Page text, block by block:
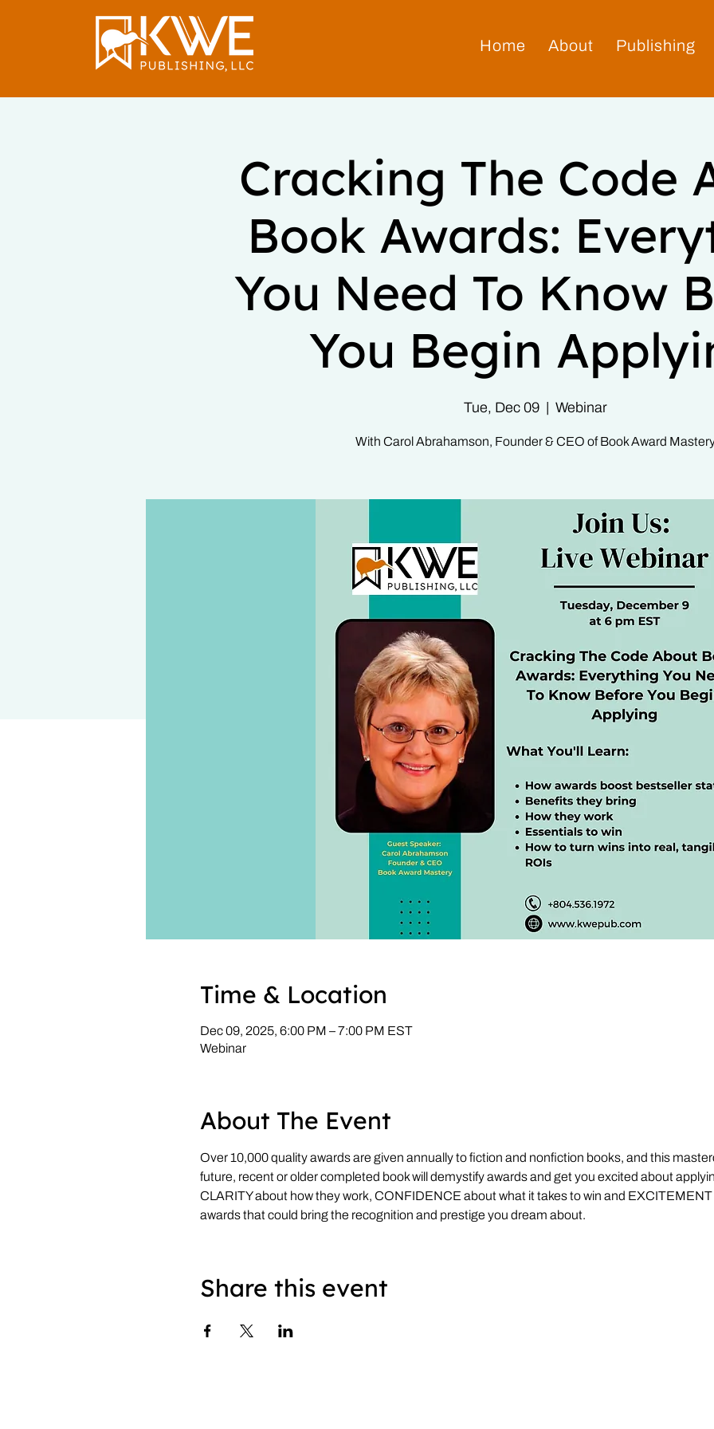
Home About Publishing
Cracking The Code
Book Awards:
You Need To Know
You Begin
Tue, Dec 09 Webinar
With Carol Abrahamson, Founder & CEO of Book Award
Time & Location
Dec 09, 2025, 6:00 PM – 7:00 PM EST
Webinar
About The Event
Over 10,000 quality awards are given annually to fiction and nonfiction books, and this
future, recent or older completed book will demystify awards and get you excited about
CLARITY about how they work, CONFIDENCE about what it takes to win and EXCITEMENT
awards that could bring the recognition and prestige you dream about.
Share this event